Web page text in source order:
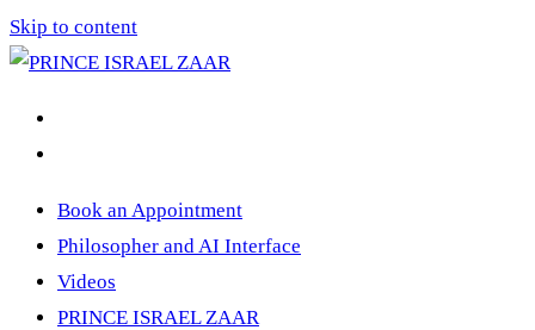
Skip to content
Book an Appointment
Philosopher and AI Interface
Videos
PRINCE ISRAEL ZAAR